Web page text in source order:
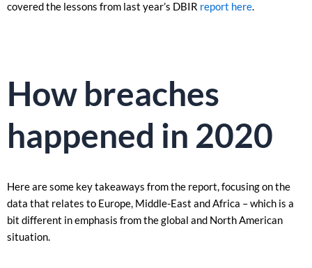
covered the lessons from last year’s DBIR report here.
How breaches
happened in 2020
Here are some key takeaways from the report, focusing on the
data that relates to Europe, Middle-East and Africa – which is a
bit different in emphasis from the global and North American
situation.